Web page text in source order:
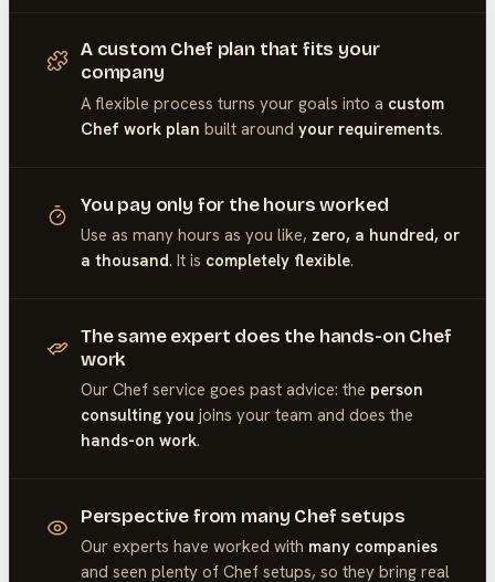
A custom Chef plan that fits your
company
A flexible process turns your goals into a custom
Chef work plan built around your requirements.
You pay only for the hours worked
Use as many hours as you like, zero, a hundred, or
a thousand. It is completely flexible.
The same expert does the hands-on Chef
work
Our Chefservice goes past advice: the person
consulting you joins your team and does the
hands-on work.
Perspective from many Chef setups
Our experts have worked with many companies
and seen plenty of Chefsetups, so they bring real